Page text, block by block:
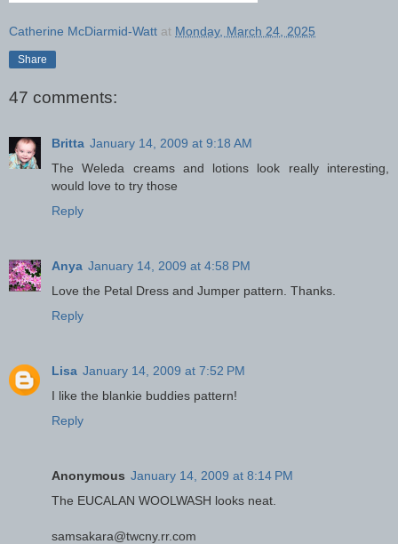
Catherine McDiarmid-Watt at Monday, March 24, 2025
Share
47 comments:
Britta January 14, 2009 at 9:18 AM
The Weleda creams and lotions look really interesting,
would love to try those
Reply
Anya January 14, 2009 at 4:58 PM
Love the Petal Dress and Jumper pattern. Thanks.
Reply
Lisa January 14, 2009 at 7:52 PM
I like the blankie buddies pattern!
Reply
Anonymous January 14, 2009 at 8:14 PM
The EUCALAN WOOLWASH looks neat.
samsakara@twcny.rr.com